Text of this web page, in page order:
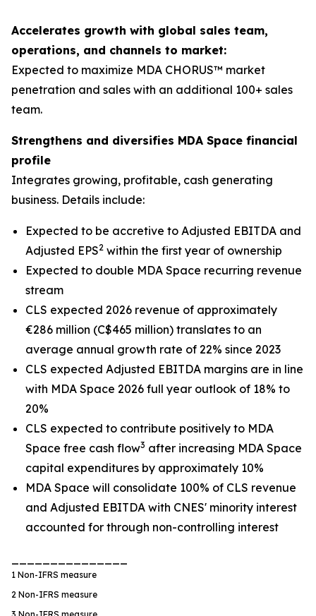
Accelerates growth with global sales team,
operations, and channels to market:
Expected to maximize MDA CHORUS™ market
penetration and sales with an additional 100+ sales
team.
Strengthens and diversifies MDA Space financial
profile
Integrates growing, profitable, cash generating
business. Details include:
Expected to be accretive to Adjusted EBITDA and
Adjusted EPS2 within the first year of ownership
Expected to double MDA Space recurring revenue
stream
CLS expected 2026 revenue of approximately
€286 million (C$465 million) translates to an
average annual growth rate of 22% since 2023
CLS expected Adjusted EBITDA margins are in line
with MDA Space 2026 full year outlook of 18% to
20%
CLS expected to contribute positively to MDA
Space free cash flow3 after increasing MDA Space
capital expenditures by approximately 10%
MDA Space will consolidate 100% of CLS revenue
and Adjusted EBITDA with CNES' minority interest
accounted for through non-controlling interest
1 Non-IFRS measure
2 Non-IFRS measure